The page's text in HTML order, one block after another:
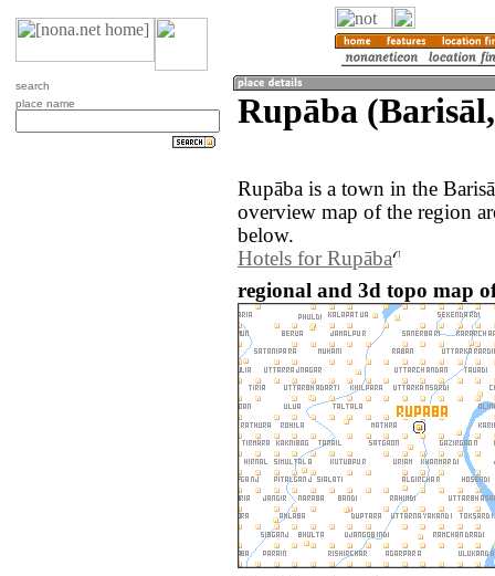
search
place name
Rupāba
Rupāba is a town in the
overview map of the region
below.
Hotels for Rupāba
regional and 3d topo map